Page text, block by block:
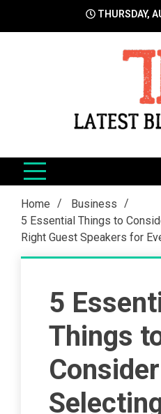
THURSDAY,
Home
Business
5 Essential Things to
Right Guest Speakers for
5
Things